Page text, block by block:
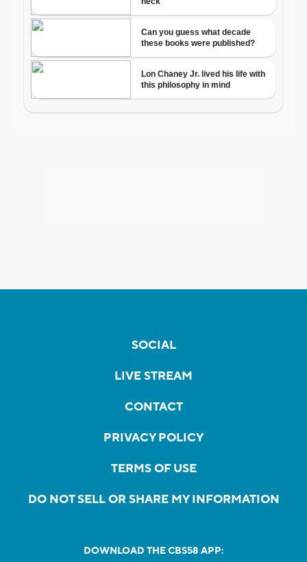
SOCIAL
LIVE STREAM
CONTACT
PRIVACY POLICY
TERMS OF USE
DO NOT SELL OR SHARE MY INFORMATION
DOWNLOAD THE CBS58 APP: